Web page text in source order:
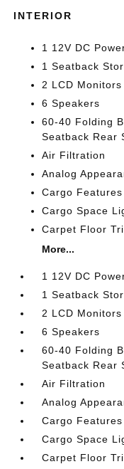
INTERIOR
1 12V DC
1 Seatback
2 LCD
6 Speakers
60-40 Folding
Seatback Rear
Air Filtration
Analog
Cargo
Cargo Space
Carpet Floor
More...
1 12V DC
1 Seatback
2 LCD
6 Speakers
60-40 Folding
Seatback Rear
Air Filtration
Analog
Cargo
Cargo Space
Carpet Floor